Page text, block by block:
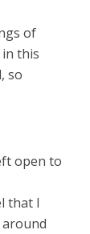
of
this
so
open to
that I